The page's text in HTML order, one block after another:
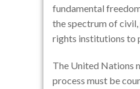
fundamental
the spectrum of
rights institutions to
The United Nations
process must be